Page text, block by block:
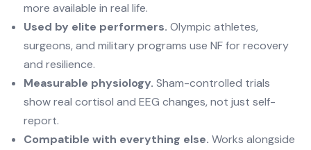
more available in real life.
Used by elite performers. Olympic athletes,
surgeons, and military programs use NF for recovery
and resilience.
Measurable physiology. Sham-controlled trials
show real cortisol and EEG changes, not just self-
report.
Compatible with everything else. Works alongside